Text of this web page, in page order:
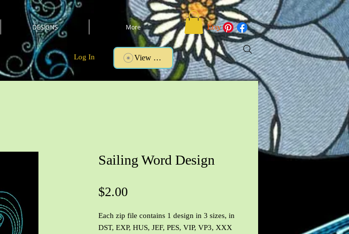
DESIGNS More
Log In View points
Sailing Word Design
$2.00
Each zip file contains 1 design in 3 sizes, in
DST, EXP, HUS, JEF, PES, VIP, VP3, XXX